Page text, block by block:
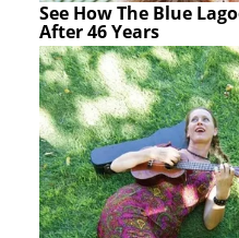
See How The Blue
After 46 Years